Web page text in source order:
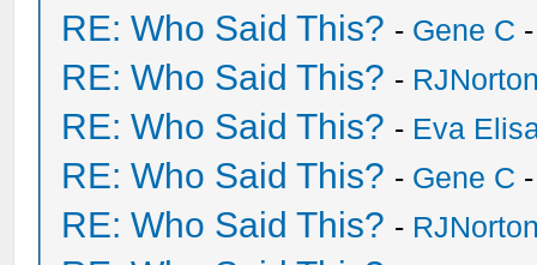
RE: Who Said This? - Gene C
RE: Who Said This? -
RE: Who Said This? - Eva
RE: Who Said This? - Gene C
RE: Who Said This? -